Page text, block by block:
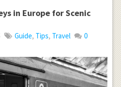
in Europe for Scenic
Guide, Tips, Travel
0